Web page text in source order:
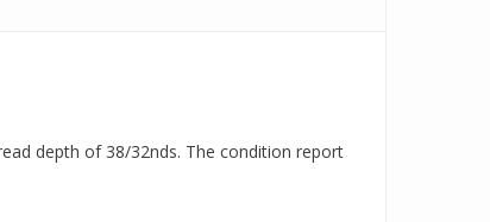
depth of 38/32nds. The condition report